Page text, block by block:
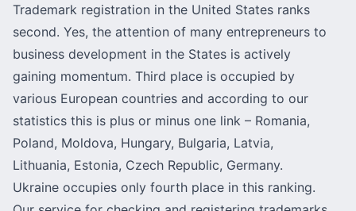
Trademark registration in the United States ranks
second. Yes, the attention of many entrepreneurs to
business development in the States is actively
gaining momentum. Third place is occupied by
various European countries and according to our
statistics this is plus or minus one link – Romania,
Poland, Moldova, Hungary, Bulgaria, Latvia,
Lithuania, Estonia, Czech Republic, Germany.
Ukraine occupies only fourth place in this ranking.